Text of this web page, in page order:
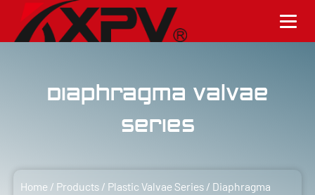
Diaphragma Valvae
Series
Home / Products / Plastic Valvae Series / Diaphragma